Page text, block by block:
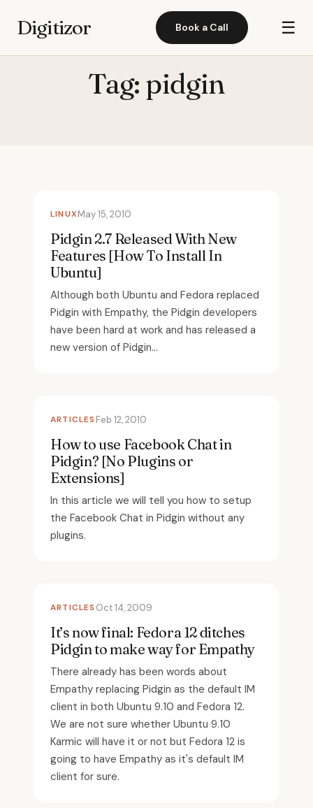
Digitizor Book a Call ☰
Tag: pidgin
LINUXMay 15, 2010
Pidgin 2.7 Released With New
Features [How To Install In
Ubuntu]
Although both Ubuntu and Fedora replaced
Pidgin with Empathy, the Pidgin developers
have been hard at work and has released a
new version of Pidgin...
ARTICLES Feb 12, 2010
How to use Facebook Chat in
Pidgin? [No Plugins or
Extensions]
In this article we will tell you how to setup
the Facebook Chat in Pidgin without any
plugins.
ARTICLES Oct 14, 2009
It’s now final: Fedora 12 ditches
Pidgin to make way for Empathy
There already has been words about
Empathy replacing Pidgin as the default IM
client in both Ubuntu 9.10 and Fedora 12.
We are not sure whether Ubuntu 9.10
Karmic will have it or not but Fedora 12 is
going to have Empathy as it's default IM
client for sure.